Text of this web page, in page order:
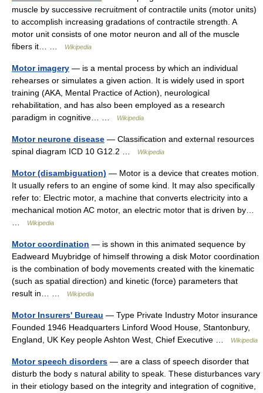
muscle by successive recruitment of contractile units (motor units)
to accomplish increasing gradations of contractile strength. A
motor unit consists of one motor neuron and all of the muscle
fibers it… …
Wikipedia
Motor imagery — is a mental process by which an individual
rehearses or simulates a given action. It is widely used in sport
training (AKA, Mental Practice of Action), neurological
rehabilitation, and has also been employed as a research
paradigm in cognitive… …
Wikipedia
Motor neurone disease — Classification and external resources
spinal diagram ICD 10 G12.2 …
Wikipedia
Motor (disambiguation) — Motor is a device that creates motion.
It usually refers to an engine of some kind. It may also specifically
refer to: Electric motor, a machine that converts electricity into a
mechanical motion AC motor, an electric motor that is driven by…
Wikipedia
Motor coordination — is shown in this animated sequence by
Eadweard Muybridge of himself throwing a disk Motor coordination
is the combination of body movements created with the kinematic
(such as spatial direction) and kinetic (force) parameters that
result in… …
Wikipedia
Motor Insurers' Bureau — Type Private Industry Motor insurance
Founded 1946 Headquarters Linford Wood House, Stantonbury,
England, UK Key people Ashton West, Chief Executive …
Wikipedia
Motor speech disorders — are a class of speech disorder that
disturb the body s natural ability to speak. These disturbances vary
in their etiology based on the integrity and integration of cognitive,